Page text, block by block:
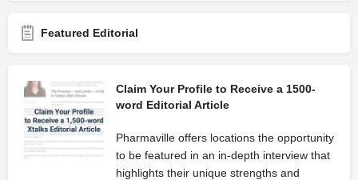
Featured Editorial
Claim Your Profile to Receive a 1500-
word Editorial Article
Pharmaville offers locations the opportunity
to be featured in an in-depth interview that
highlights their unique strengths and